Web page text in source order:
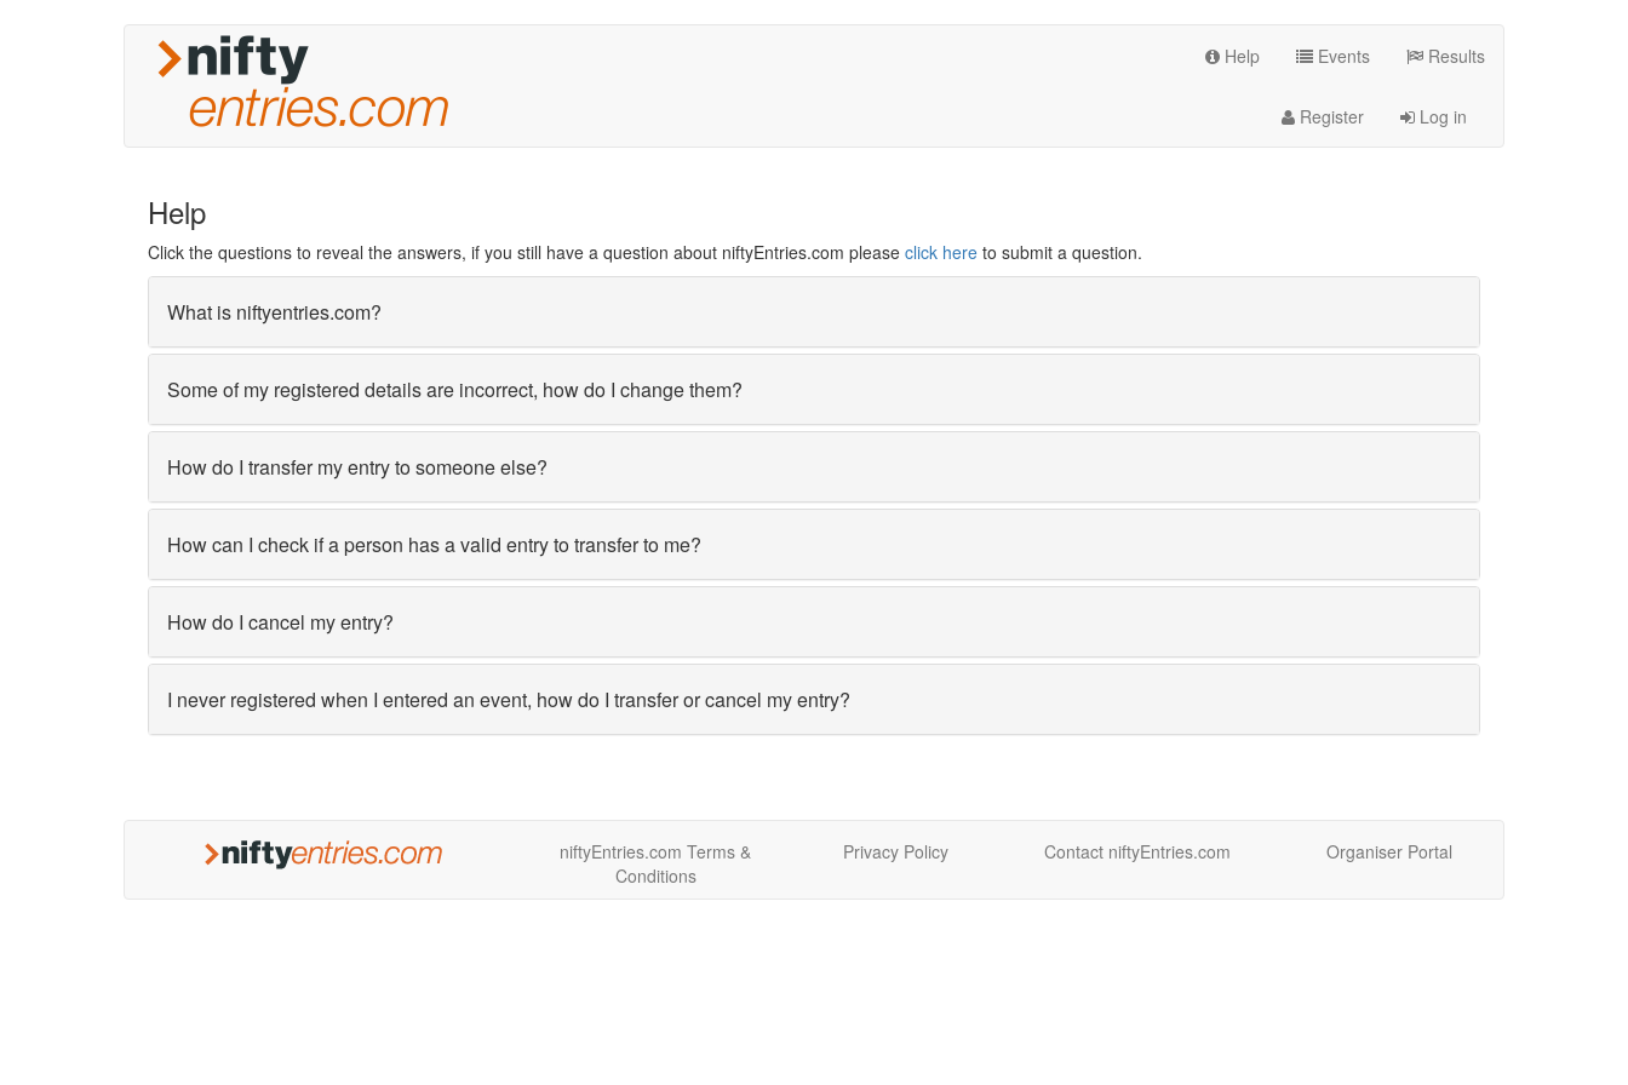
Help Events Results
Register Log in
Help
Click the questions to reveal the answers, if you still have a question about niftyEntries.com please click here to submit a question.
What is niftyentries.com?
Some of my registered details are incorrect, how do I change them?
How do I transfer my entry to someone else?
How can I check if a person has a valid entry to transfer to me?
How do I cancel my entry?
I never registered when I entered an event, how do I transfer or cancel my entry?
niftyEntries.com Terms &
Conditions
Privacy Policy Contact niftyEntries.com Organiser Portal